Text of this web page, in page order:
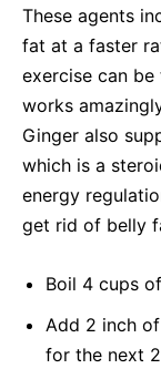
These agents
fat at a faster
exercise can
works
Ginger also
which is a
energy
get rid of belly
Boil 4 cups
Add 2 inch
for the next